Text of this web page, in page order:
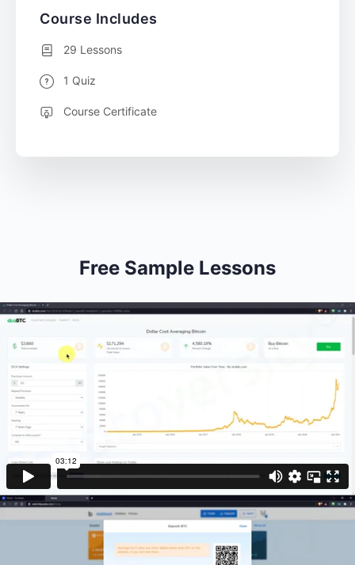
Free Sample Lessons
Course Includes
29 Lessons
1 Quiz
Course Certificate